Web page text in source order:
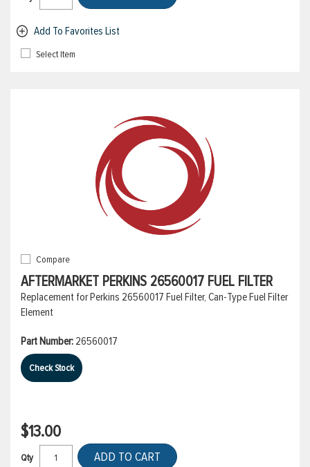
Add To Favorites List
Select Item
Compare
AFTERMARKET PERKINS 26560017 FUEL FILTER
Replacement for Perkins 26560017 Fuel Filter, Can-Type Fuel Filter
Element
Part Number: 26560017
Check Stock
$13.00
Qty ADD TO CART